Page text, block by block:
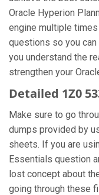
Oracle Hyperion
engine multiple
questions so you
you understand the
strengthen your
Detailed 1Z0
Make sure to go
dumps provided by
sheets. If you are
Essentials question
lost concept about
going through these